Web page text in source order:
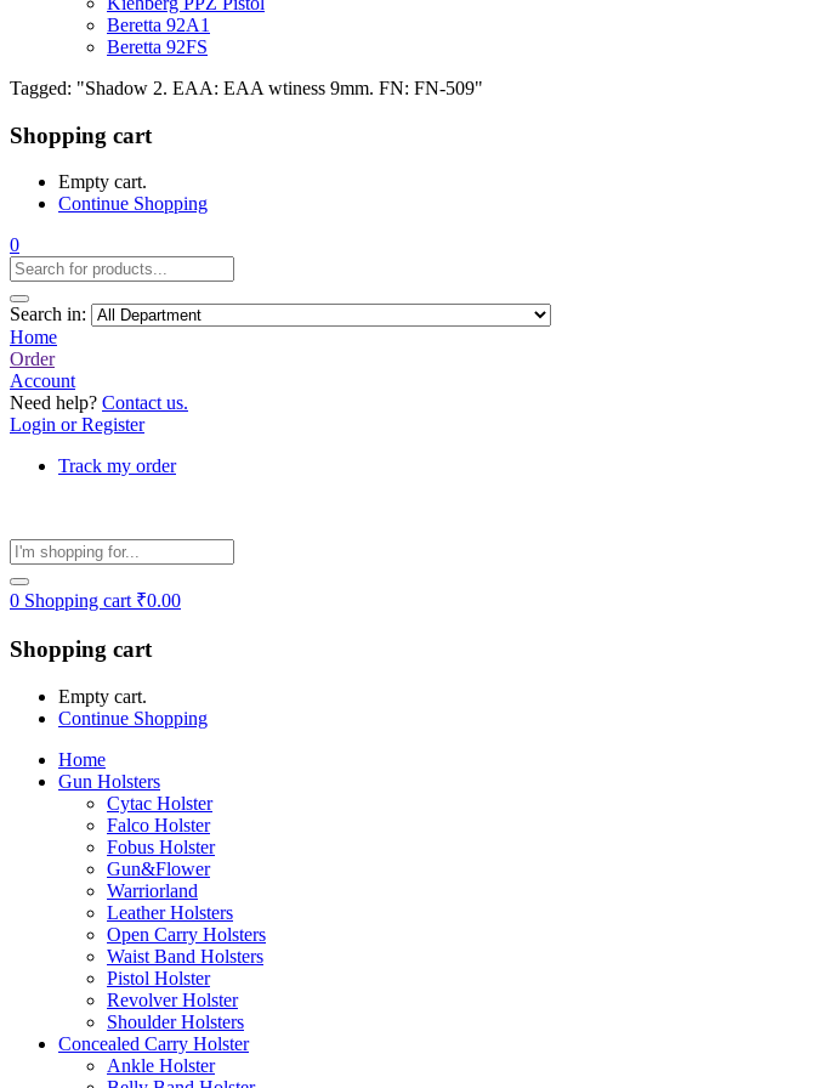
Beretta 92A1
Beretta 92FS
Tagged: "Shadow 2. EAA: EAA wtiness 9mm. FN: FN-509"
Shopping cart
Empty cart.
Continue Shopping
0
Search in:
Home
Order
Account
Need help? Contact us.
Login or Register
Track my order
0 Shopping cart ₹0.00
Shopping cart
Empty cart.
Continue Shopping
Home
Gun Holsters
Cytac Holster
Falco Holster
Fobus Holster
Gun&Flower
Warriorland
Leather Holsters
Open Carry Holsters
Waist Band Holsters
Pistol Holster
Revolver Holster
Shoulder Holsters
Concealed Carry Holster
Ankle Holster